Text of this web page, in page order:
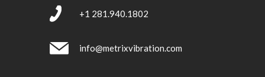
+1 281.940.1802
info@metrixvibration.com